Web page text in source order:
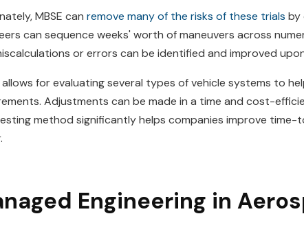
MBSE can remove many of the risks of these trials by
can sequence weeks' worth of maneuvers across
or errors can be identified and improved
allows for evaluating several types of vehicle systems to
Adjustments can be made in a time and cost-
method significantly helps companies improve
Engineering in